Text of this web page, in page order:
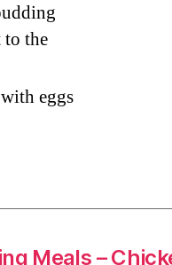
to the
eggs
Meals –